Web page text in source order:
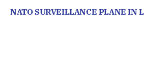
NATO SURVEILLANCE PLANE IN